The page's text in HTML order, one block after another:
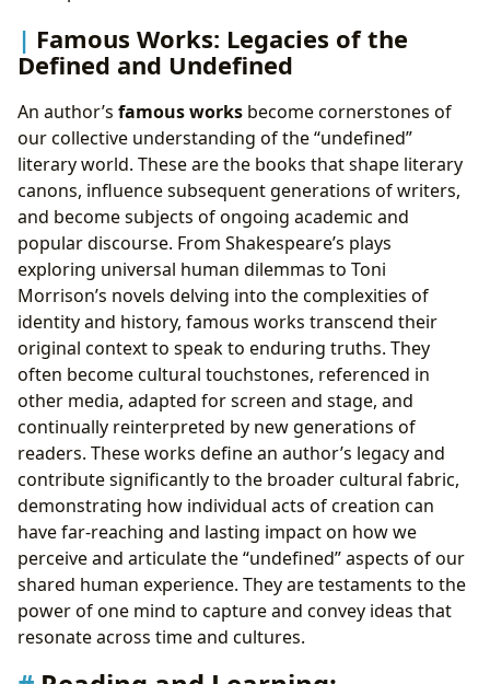
Famous Works: Legacies of the
Defined and Undefined
An author’s famous works become cornerstones of
our collective understanding of the “undefined”
literary world. These are the books that shape literary
canons, influence subsequent generations of writers,
and become subjects of ongoing academic and
popular discourse. From Shakespeare’s plays
exploring universal human dilemmas to Toni
Morrison’s novels delving into the complexities of
identity and history, famous works transcend their
original context to speak to enduring truths. They
often become cultural touchstones, referenced in
other media, adapted for screen and stage, and
continually reinterpreted by new generations of
readers. These works define an author’s legacy and
contribute significantly to the broader cultural fabric,
demonstrating how individual acts of creation can
have far-reaching and lasting impact on how we
perceive and articulate the “undefined” aspects of our
shared human experience. They are testaments to the
power of one mind to capture and convey ideas that
resonate across time and cultures.